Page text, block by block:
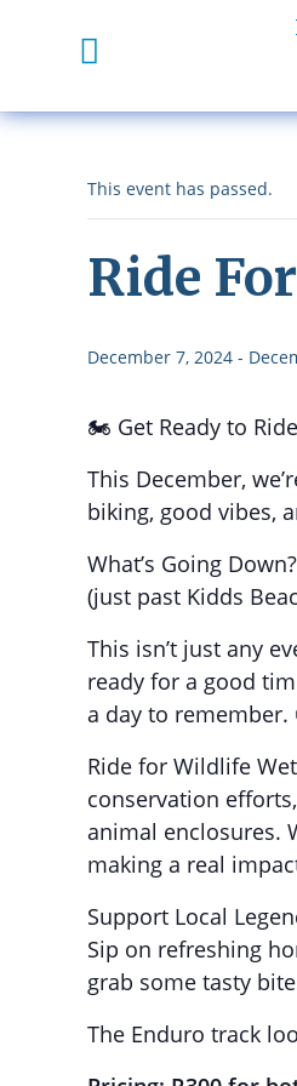
This event has passed.
Ride
December 7, 2024 -
🏍️ Get Ready to
This December,
biking, good vibes,
What’s Going
(just past Kidds
This isn’t just any
ready for a good
a day to remember.
Ride for Wildlife
conservation
animal enclosures.
making a real
Support Local
Sip on refreshing
grab some tasty
The Enduro track